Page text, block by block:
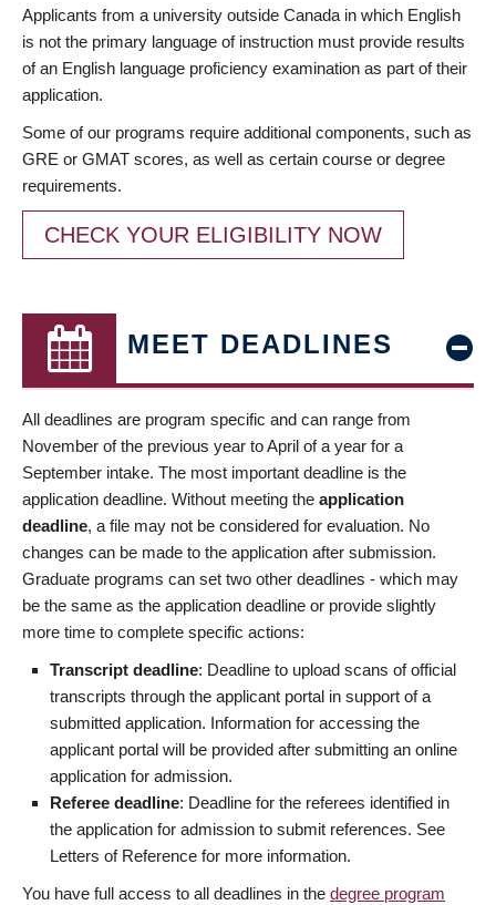
Applicants from a university outside Canada in which English
is not the primary language of instruction must provide results
of an English language proficiency examination as part of their
application.
Some of our programs require additional components, such as
GRE or GMAT scores, as well as certain course or degree
requirements.
CHECK YOUR ELIGIBILITY NOW
MEET DEADLINES
All deadlines are program specific and can range from
November of the previous year to April of a year for a
September intake. The most important deadline is the
application deadline. Without meeting the application
deadline, a file may not be considered for evaluation. No
changes can be made to the application after submission.
Graduate programs can set two other deadlines - which may
be the same as the application deadline or provide slightly
more time to complete specific actions:
Transcript deadline: Deadline to upload scans of official
transcripts through the applicant portal in support of a
submitted application. Information for accessing the
applicant portal will be provided after submitting an online
application for admission.
Referee deadline: Deadline for the referees identified in
the application for admission to submit references. See
Letters of Reference for more information.
You have full access to all deadlines in the degree program